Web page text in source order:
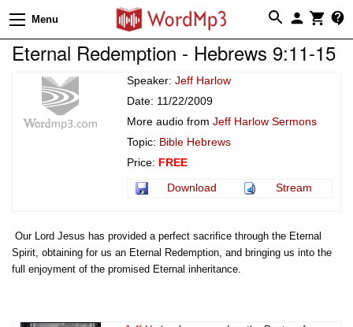
Menu
Eternal Redemption - Hebrews 9:11-15
Speaker: Jeff Harlow
Date: 11/22/2009
More audio from Jeff Harlow Sermons
Topic: Bible Hebrews
Price: FREE
Download
Stream
Our Lord Jesus has provided a perfect sacrifice through the Eternal
Spirit, obtaining for us an Eternal Redemption, and bringing us into the
full enjoyment of the promised Eternal inheritance.